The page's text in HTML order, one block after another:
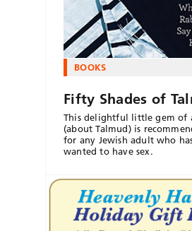
BOOKS
Fifty Shades of
This delightful little gem of
(about Talmud) is
for any Jewish adult who
wanted to have sex.